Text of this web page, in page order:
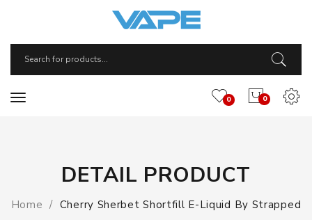
0
0
DETAIL PRODUCT
Home Cherry Sherbet Shortfill E-Liquid By Strapped